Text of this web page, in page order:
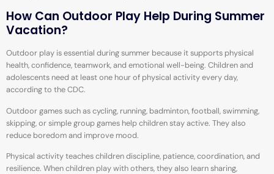
How Can Outdoor Play Help During Summer
Vacation?
Outdoor play is essential during summer because it supports physical
health, confidence, teamwork, and emotional well-being. Children and
adolescents need at least one hour of physical activity every day,
according to the CDC.
Outdoor games such as cycling, running, badminton, football, swimming,
skipping, or simple group games help children stay active. They also
reduce boredom and improve mood.
Physical activity teaches children discipline, patience, coordination, and
resilience. When children play with others, they also learn sharing,